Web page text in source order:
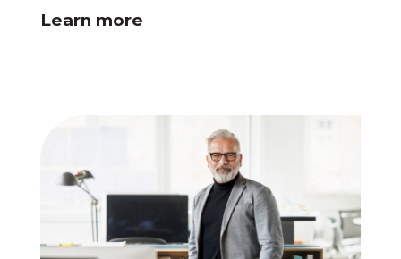
Learn more